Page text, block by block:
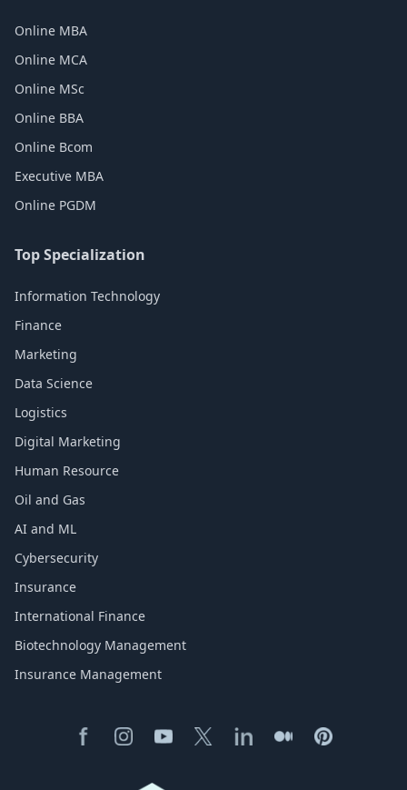
Online MBA
Online MCA
Online MSc
Online BBA
Online Bcom
Executive MBA
Online PGDM
Top Specialization
Information Technology
Finance
Marketing
Data Science
Logistics
Digital Marketing
Human Resource
Oil and Gas
AI and ML
Cybersecurity
Insurance
International Finance
Biotechnology Management
Insurance Management